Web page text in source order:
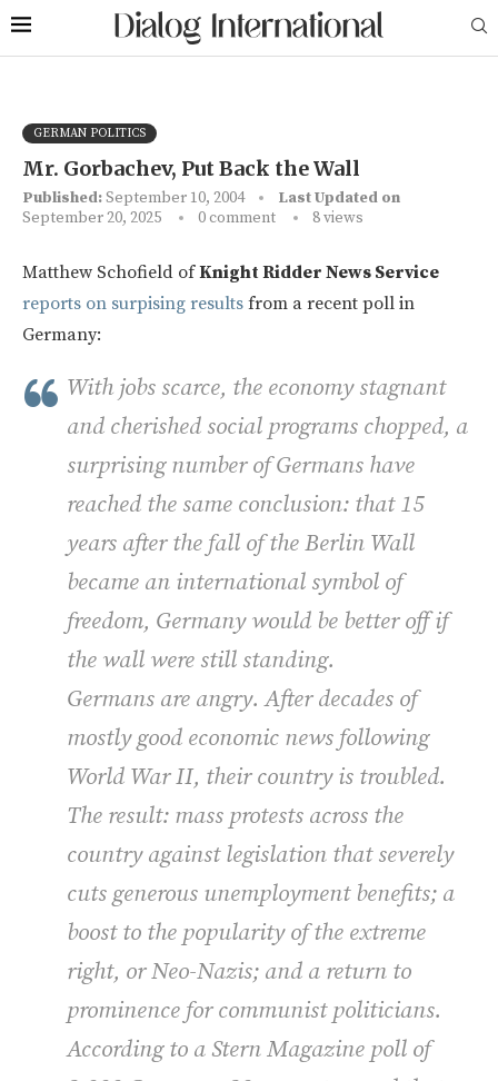
GERMAN POLITICS
Mr. Gorbachev, Put Back the Wall
Published:September 10, 2004
Last Updated on
September 20, 2025
0 comment 8views
Matthew Schofield ofKnight Ridder News Service
reports on surpising results from a recent poll in
Germany:
With jobs scarce, the economy stagnant
and cherished social programs chopped, a
surprising number of Germans have
reached the same conclusion: that 15
years after the fall of the Berlin Wall
became an international symbol of
freedom, Germany would be better off if
the wall were still standing.
Germans are angry. After decades of
mostly good economic news following
World War II, their country is troubled.
The result: mass protests across the
country against legislation that severely
cuts generous unemployment benefits; a
boost to the popularity of the extreme
right, or Neo-Nazis; and a return to
prominence for communist politicians.
According to a Stern Magazine poll of